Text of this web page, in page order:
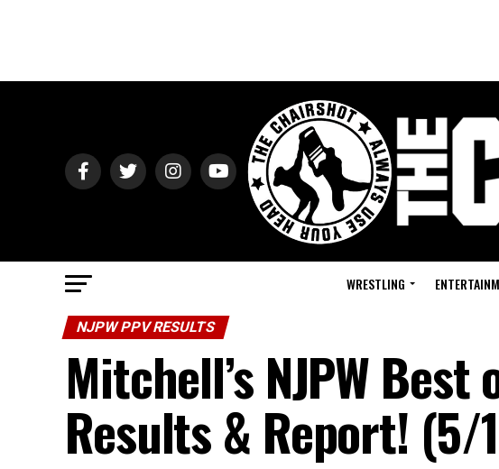
WRESTLING
NJPW PPV RESULTS
Mitchell’s NJPW
Results & Report!